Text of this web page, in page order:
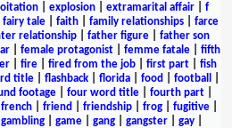
| explosion| extramarital affair| f
fairy tale faith family relationships
farce
relationship| father figure| father son
| female protagonist| femme fatale| fifth
| fire| fired from the job| first part| fish
title flashback florida food football
footage| four word title| fourth part|
french friend friendship frog fugitive
gambling| game| gang| gangster| gay|